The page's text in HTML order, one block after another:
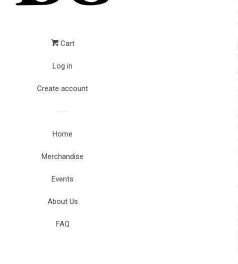
Cart
Log in
Create account
Home
Merchandise
Events
About Us
FAQ